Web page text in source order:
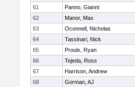
61
Panno, Gianni
62
Manor, Max
63
Oconnell, Nicholas
64
Tassinari, Nick
65
Proulx, Ryan
66
Tejeda, Ross
67
Harrison, Andrew
68
Gorman, AJ